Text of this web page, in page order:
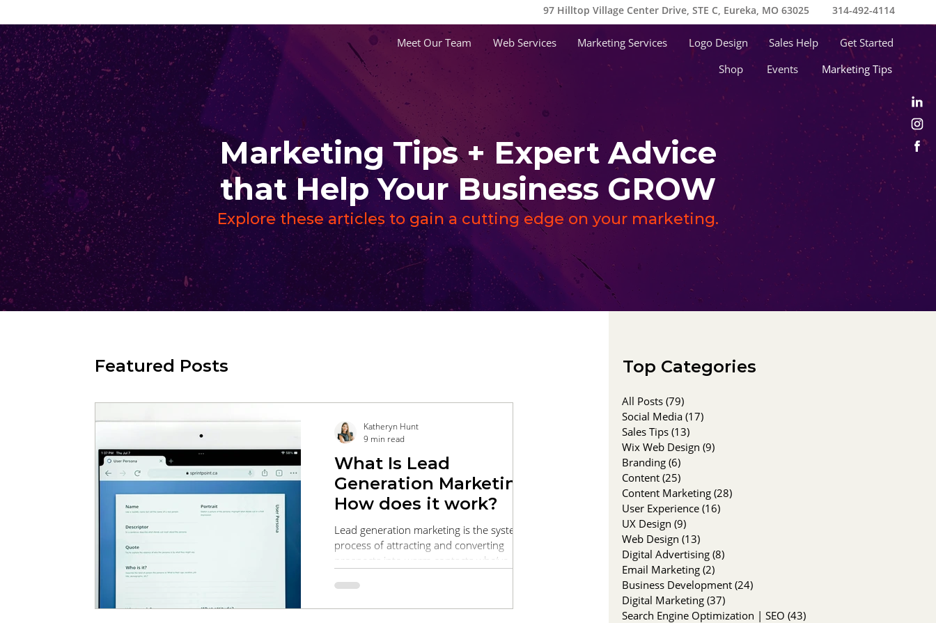
Events Marketing Tips
Shop
Meet Our Team Web Services Marketing Services Logo Design Sales Help Get Started
97 Hilltop Village Center Drive, STE C, Eureka, MO 63025 314-492-4114
Marketing Tips + Expert Advice
that Help Your Business GROW
Explore these articles to gain a cutting edge on your marketing.
Featured Posts
What Is Lead
Generation Marketing?
How does it work?
Lead generation marketing is the systematic
process of attracting and converting
prospects into warm contacts who’ve
services. This comprehensive guide walks
you through every stage of the funnel, from
Katheryn Hunt
9 min read
Top Categories
All Posts (79)79 posts
Social Media (17)17 posts
Sales Tips (13)13 posts
Wix Web Design (9)9 posts
Branding (6)6 posts
Content (25)25 posts
Content Marketing (28)28 posts
User Experience (16)16 posts
UX Design (9)9 posts
Web Design (13)13 posts
Digital Advertising (8)8 posts
Email Marketing (2)2 posts
Business Development (24)24 posts
Digital Marketing (37)37 posts
Search Engine Optimization | SEO (43)43 posts